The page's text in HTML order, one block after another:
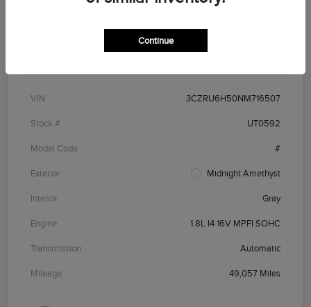
Details Pricing
VIN 3CZRU6H50NM716507
Stock # UT0592
Model Code #
Exterior Midnight Amethyst
Interior Gray
Engine 1.8L I4 16V MPFI SOHC
Transmission Automatic
Mileage 49,057 Miles
Continue